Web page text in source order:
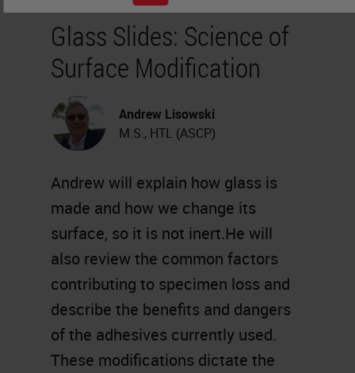
Glass Slides: Science of
Surface Modification
Andrew Lisowski
M.S., HTL (ASCP)
Andrew will explain how glass is
made and how we change its
surface, so it is not inert.He will
also review the common factors
contributing to specimen loss and
describe the benefits and dangers
of the adhesives currently used.
These modifications dictate the